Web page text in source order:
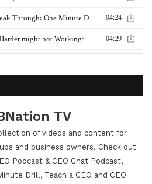
TV
of videos and content for
and business owners. Check out
Podcast & CEO Chat Podcast,
Drill, Teach a CEO and CEO